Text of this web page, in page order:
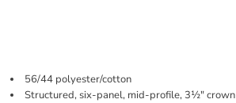
56/44 polyester/cotton
Structured, six-panel, mid-profile, 3½" crown